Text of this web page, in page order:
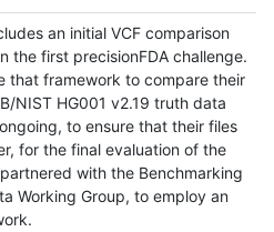
an initial VCF comparison
the first precisionFDA challenge.
that framework to compare their
NIST HG001 v2.19 truth data
to ensure that their files
for the final evaluation of the
with the Benchmarking
Working Group, to employ an